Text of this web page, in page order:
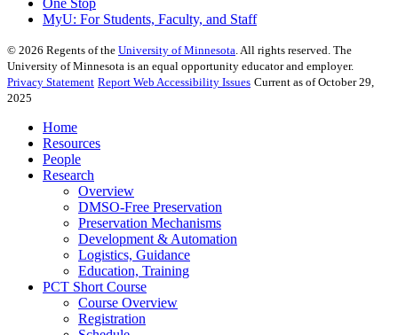
One Stop
MyU: For Students, Faculty, and Staff
© 2026 Regents of the University of Minnesota. All rights reserved. The
University of Minnesota is an equal opportunity educator and employer.
Privacy Statement Report Web Accessibility Issues Current as of October 29,
2025
Home
Resources
People
Research
Overview
DMSO-Free Preservation
Preservation Mechanisms
Development & Automation
Logistics, Guidance
Education, Training
PCT Short Course
Course Overview
Registration